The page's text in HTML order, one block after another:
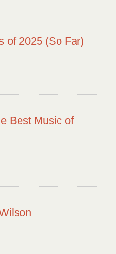
of 2025 (So Far)
Best Music of